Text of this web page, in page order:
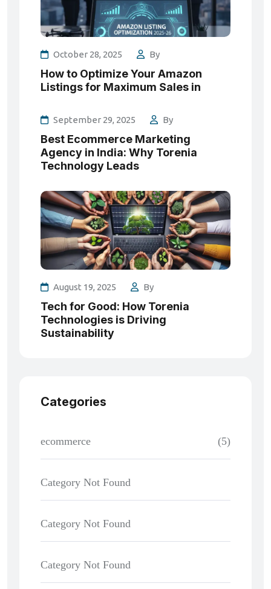
October 28, 2025 By
How to Optimize Your Amazon
Listings for Maximum Sales in
September 29, 2025 By
Best Ecommerce Marketing
Agency in India: Why Torenia
Technology Leads
August 19, 2025 By
Tech for Good: How Torenia
Technologies is Driving
Sustainability
Categories
ecommerce (5)
Category Not Found
Category Not Found
Category Not Found